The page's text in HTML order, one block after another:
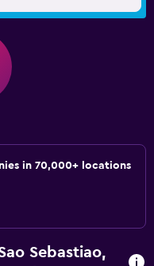
in 70,000+ locations
Sebastiao,